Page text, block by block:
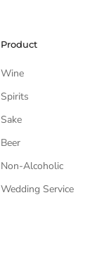
Product
Wine
Spirits
Sake
Beer
Non-Alcoholic
Wedding Service